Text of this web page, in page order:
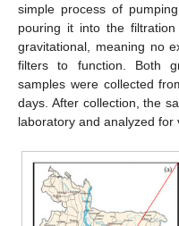
simple process of
pouring it into the
gravitational, meaning no
filters to function. Both
samples were collected
days. After collection, the
laboratory and analyzed for